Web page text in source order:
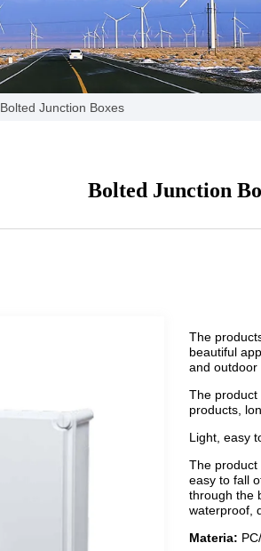
Bolted Junction Boxes
Bolted Junction